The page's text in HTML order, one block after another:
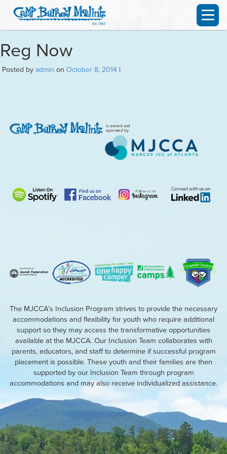
Reg Now
Posted byadmin on October 8, 2014 |
is owned and
operated by
The MJCCA’s Inclusion Program strives to provide the necessary
accommodations and flexibility for youth who require additional
support so they may access the transformative opportunities
available at the MJCCA. Our Inclusion Team collaborates with
parents, educators, and staff to determine if successful program
placement is possible. These youth and their families are then
supported by our Inclusion Team through program
accommodations and may also receive individualized assistance.